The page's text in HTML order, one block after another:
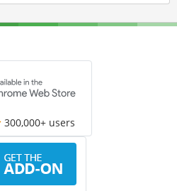
300,000+ users